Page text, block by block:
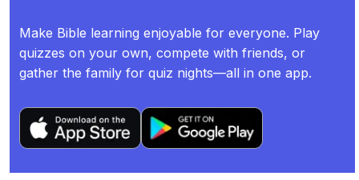
Make Bible learning enjoyable for everyone. Play
quizzes on your own, compete with friends, or
gather the family for quiz nights—all in one app.